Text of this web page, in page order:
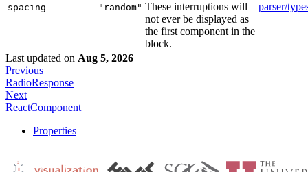
spacing "random" These interruptions will
not ever be displayed as
the first component in the
block.
parser/
Last updated on Aug 5, 2026
Previous
RadioResponse
Next
ReactComponent
Properties